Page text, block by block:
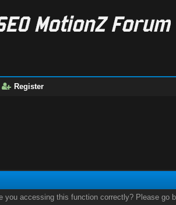
Register
you accessing this function correctly? Please go